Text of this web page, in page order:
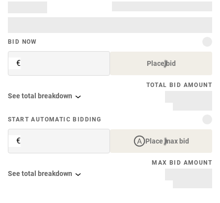
BID NOW
€ Place bid
TOTAL BID AMOUNT
See total breakdown
START AUTOMATIC BIDDING
€ Place max bid
MAX BID AMOUNT
See total breakdown